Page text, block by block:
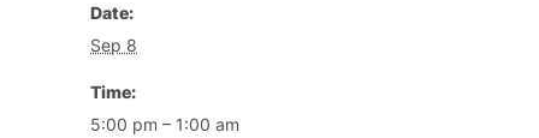
Date:
Sep 8
Time:
5:00 pm – 1:00 am